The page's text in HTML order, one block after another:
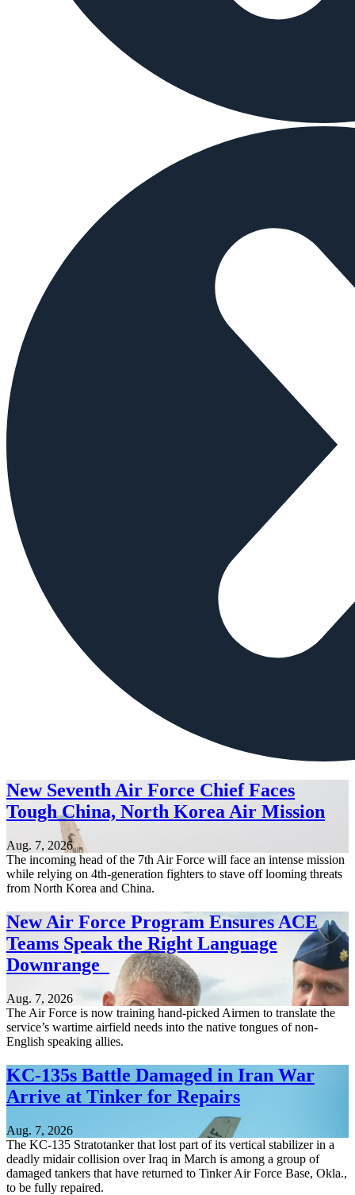
New Seventh Air Force Chief Faces
Tough China, North Korea Air Mission
Aug. 7, 2026
The incoming head of the 7th Air Force will face an intense mission
while relying on 4th-generation fighters to stave off looming threats
from North Korea and China.
New Air Force Program Ensures ACE
Teams Speak the Right Language
Downrange
Aug. 7, 2026
The Air Force is now training hand-picked Airmen to translate the
service’s wartime airfield needs into the native tongues of non-
English speaking allies.
KC-135s Battle Damaged in Iran War
Arrive at Tinker for Repairs
Aug. 7, 2026
The KC-135 Stratotanker that lost part of its vertical stabilizer in a
deadly midair collision over Iraq in March is among a group of
damaged tankers that have returned to Tinker Air Force Base, Okla.,
to be fully repaired.